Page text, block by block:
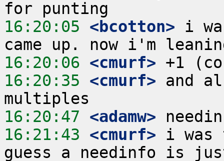
16:20:05 <bcotton> i
16:20:06 <cmurf>
16:20:35 <cmurf> and
16:20:47 <adamw>
16:21:43 <cmurf> i was